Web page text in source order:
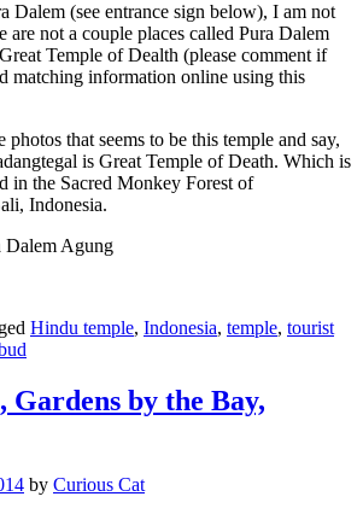
Dalem (see entrance sign below), I am not
are not a couple places called Pura Dalem
Temple of Dealth (please comment if
matching information online using this
photos that seems to be this temple and say,
is Great Temple of Death. Which is
in the Sacred Monkey Forest of
Indonesia.
Hindu temple, Indonesia, temple, tourist
Gardens by the Bay,
by Curious Cat